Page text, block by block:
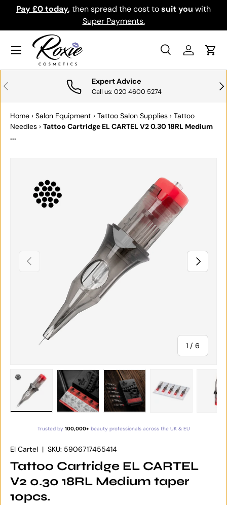
SKIP TO CONTENT
Pay £0 today,then spread the cost tosuit you with
Super Payments.
Search
SearchLog inCart
Menu
PREVIOUS Expert Advice
Call us: 020 4600 5274
Home › Salon Equipment › Tattoo Salon Supplies › Tattoo
Needles › Tattoo Cartridge EL CARTEL V2 0.30 18RL Medium
...
PREVIOUS
1 / of
6
NEXT
Trusted by 100,000+beauty professionals across the UK & EU
El Cartel | SKU: 5906717455414
Tattoo Cartridge EL CARTEL
V2 0.30 18RL Medium taper
10pcs.